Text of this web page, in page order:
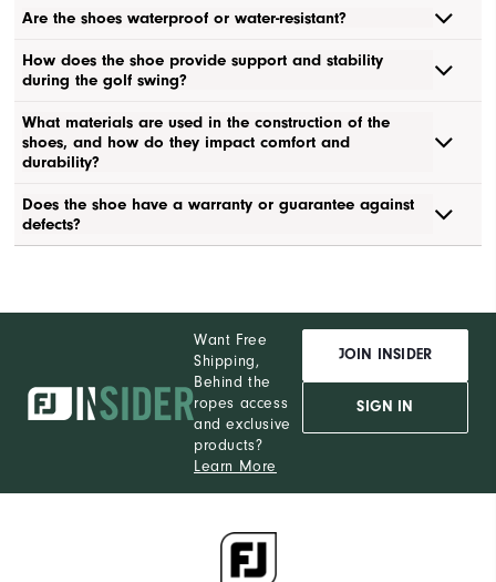
Are the shoes waterproof or water-resistant?
How does the shoe provide support and stability
during the golf swing?
What materials are used in the construction of the
shoes, and how do they impact comfort and
durability?
Does the shoe have a warranty or guarantee against
defects?
Want Free
Shipping,
Behind the
ropes access
and exclusive
products?
Learn More
JOIN INSIDER
SIGN IN